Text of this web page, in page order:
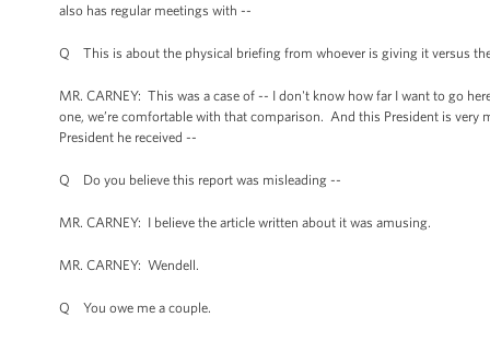
also has regular meetings with --
Q This is about the physical briefing from whoever is giving it versus
MR. CARNEY: This was a case of -- I don't know how far I want to go
one, we’re comfortable with that comparison. And this President is
President he received --
Q Do you believe this report was misleading --
MR. CARNEY: I believe the article written about it was amusing.
MR. CARNEY: Wendell.
Q You owe me a couple.